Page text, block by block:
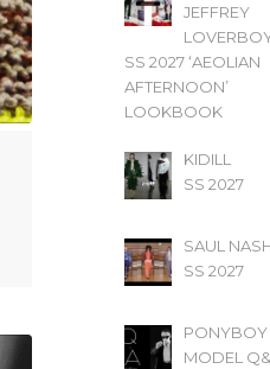
JEFFREY
SS 2027 ‘AEOLIAN
AFTERNOON’
LOOKBOOK
KIDILL
SS 2027
SAUL
SS 2027
PONYBOY
MODEL